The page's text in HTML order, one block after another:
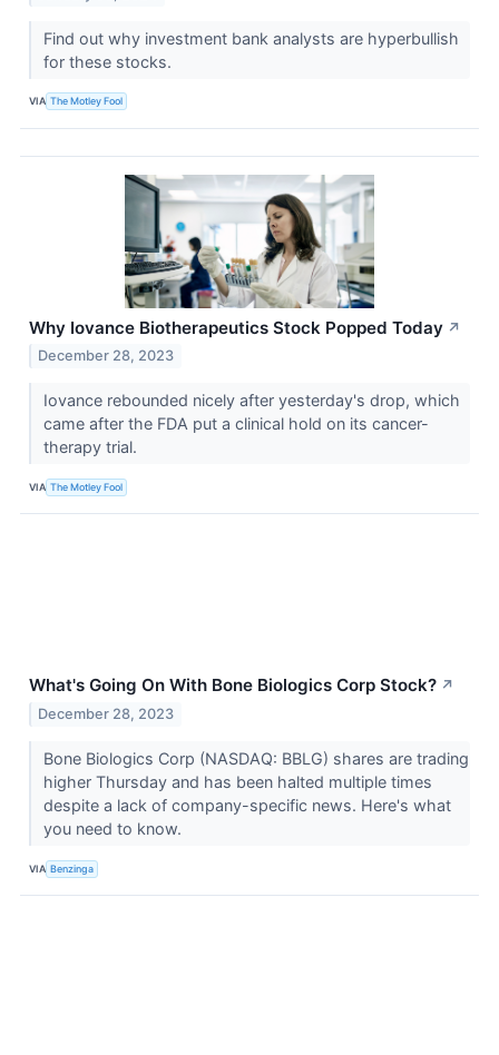
Find out why investment bank analysts are hyperbullish
for these stocks.
VIA The Motley Fool
Why Iovance Biotherapeutics Stock Popped Today ↗
December 28, 2023
Iovance rebounded nicely after yesterday's drop, which
came after the FDA put a clinical hold on its cancer-
therapy trial.
VIA The Motley Fool
What's Going On With Bone Biologics Corp Stock? ↗
December 28, 2023
Bone Biologics Corp (NASDAQ: BBLG) shares are trading
higher Thursday and has been halted multiple times
despite a lack of company-specific news. Here's what
you need to know.
VIA Benzinga